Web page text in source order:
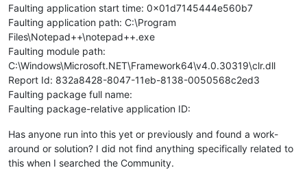
Faulting application start time: 0x01d7145444e560b7
Faulting application path: C:\Program
Files\Notepad++\notepad++.exe
Faulting module path:
C:\Windows\Microsoft.NET\Framework64\v4.0.30319\clr.dll
Report Id: 832a8428-8047-11eb-8138-0050568c2ed3
Faulting package full name:
Faulting package-relative application ID:
Has anyone run into this yet or previously and found a work-
around or solution? I did not find anything specifically related to
this when I searched the Community.